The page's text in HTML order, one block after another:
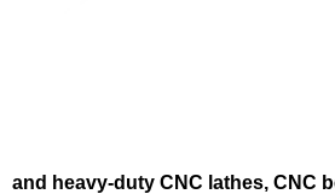
and heavy-duty CNC lathes, CNC